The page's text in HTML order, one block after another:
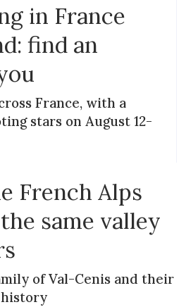
in France
find an
France, with a
stars on August 12-
French Alps
same valley
of Val-Cenis and their